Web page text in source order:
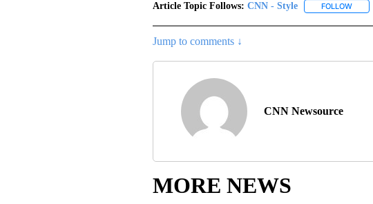
Article Topic Follows: CNN - Style FOLLOW
Jump to comments ↓
CNN Newsource
MORE NEWS